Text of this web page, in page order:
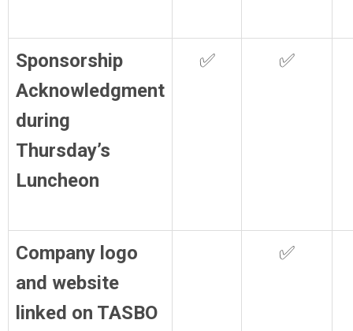
Sponsorship
Acknowledgment
during
Thursday’s
Luncheon
✅ ✅
Company logo
and website
linked on TASBO
✅